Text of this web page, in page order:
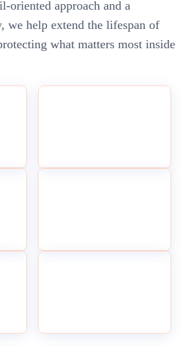
oriented approach and a
we help extend the lifespan of
what matters most inside